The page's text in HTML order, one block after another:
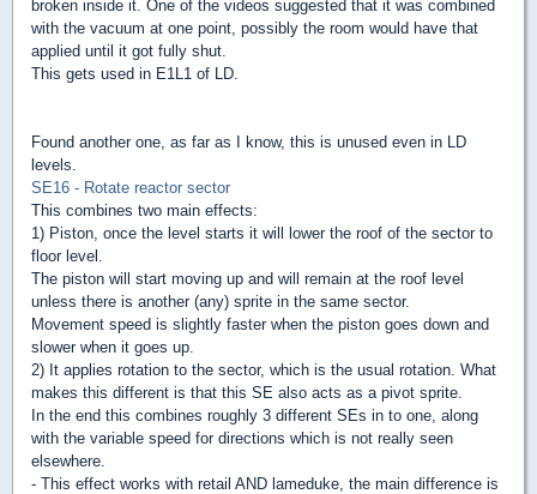
broken inside it. One of the videos suggested that it was combined
with the vacuum at one point, possibly the room would have that
applied until it got fully shut.
This gets used in E1L1 of LD.
Found another one, as far as I know, this is unused even in LD
levels.
SE16 - Rotate reactor sector
This combines two main effects:
1) Piston, once the level starts it will lower the roof of the sector to
floor level.
The piston will start moving up and will remain at the roof level
unless there is another (any) sprite in the same sector.
Movement speed is slightly faster when the piston goes down and
slower when it goes up.
2) It applies rotation to the sector, which is the usual rotation. What
makes this different is that this SE also acts as a pivot sprite.
In the end this combines roughly 3 different SEs in to one, along
with the variable speed for directions which is not really seen
elsewhere.
- This effect works with retail AND lameduke, the main difference is